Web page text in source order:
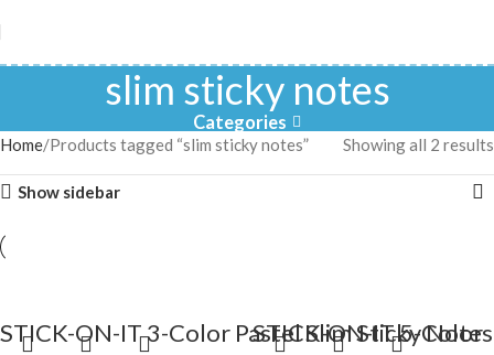
slim sticky notes
Categories
Home Products tagged “slim sticky notes” Showing all 2 results
Show sidebar
STICK-ON-IT 3-Color Pastel Slim Sticky Notes
STICK-ON-IT 5-Color